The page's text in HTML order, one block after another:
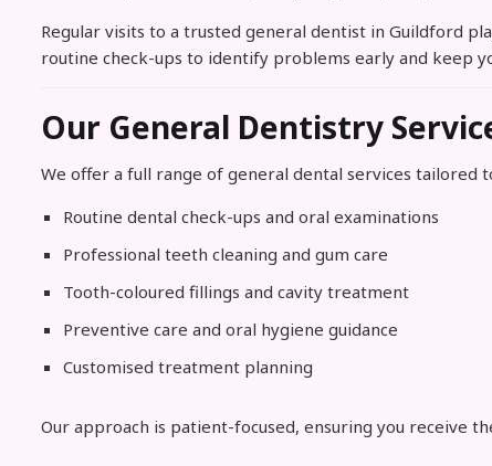
Regular visits to a trusted general dentist in Guildford
routine check-ups to identify problems early and keep
Our General Dentistry
We offer a full range of general dental services tailored
Routine dental check-ups and oral examinations
Professional teeth cleaning and gum care
Tooth-coloured fillings and cavity treatment
Preventive care and oral hygiene guidance
Customised treatment planning
Our approach is patient-focused, ensuring you receive